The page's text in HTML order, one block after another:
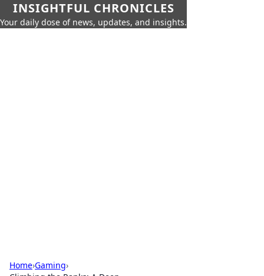
INSIGHTFUL CHRONICLES
Your daily dose of news, updates, and insights.
Home›Gaming›